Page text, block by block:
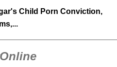
Child Porn Conviction,